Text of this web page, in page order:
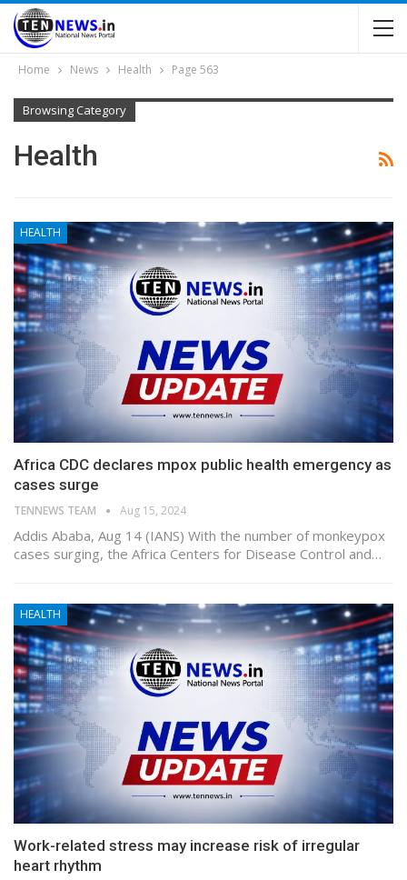
Home News Health Page 563
Browsing Category
Health
HEALTH
Africa CDC declares mpox public health emergency as
cases surge
TENNEWS TEAM Aug 15, 2024
Addis Ababa, Aug 14 (IANS) With the number of monkeypox
cases surging, the Africa Centers for Disease Control and…
HEALTH
Work-related stress may increase risk of irregular
heart rhythm